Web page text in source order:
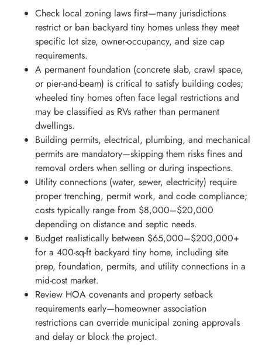
Check local zoning laws first—many jurisdictions
restrict or ban backyard tiny homes unless they meet
specific lot size, owner-occupancy, and size cap
requirements.
A permanent foundation (concrete slab, crawl space,
or pier-and-beam) is critical to satisfy building codes;
wheeled tiny homes often face legal restrictions and
may be classified as RVs rather than permanent
dwellings.
Building permits, electrical, plumbing, and mechanical
permits are mandatory—skipping them risks fines and
removal orders when selling or during inspections.
Utility connections (water, sewer, electricity) require
proper trenching, permit work, and code compliance;
costs typically range from $8,000–$20,000
depending on distance and septic needs.
Budget realistically between $65,000–$200,000+
for a 400-sq-ft backyard tiny home, including site
prep, foundation, permits, and utility connections in a
mid-cost market.
Review HOA covenants and property setback
requirements early—homeowner association
restrictions can override municipal zoning approvals
and delay or block the project.